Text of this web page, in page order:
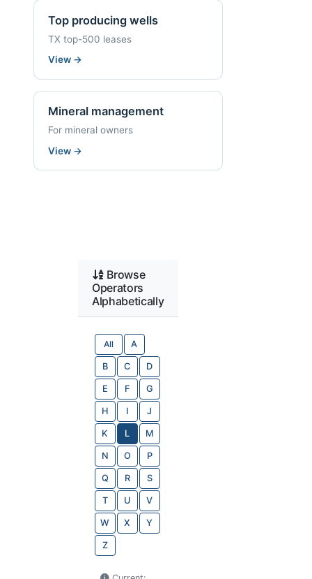
Top producing wells
TX top-500 leases
View →
Mineral management
For mineral owners
View →
Browse
Operators
Alphabetically
All A
B C D
E F G
H I J
K L M
N O P
Q R S
T U V
W X Y
Z